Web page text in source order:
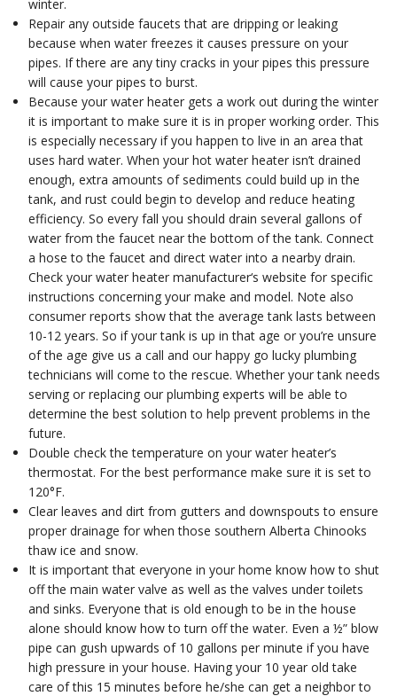
winter.
Repair any outside faucets that are dripping or leaking
because when water freezes it causes pressure on your
pipes. If there are any tiny cracks in your pipes this pressure
will cause your pipes to burst.
Because your water heater gets a work out during the winter
it is important to make sure it is in proper working order. This
is especially necessary if you happen to live in an area that
uses hard water. When your hot water heater isn’t drained
enough, extra amounts of sediments could build up in the
tank, and rust could begin to develop and reduce heating
efficiency. So every fall you should drain several gallons of
water from the faucet near the bottom of the tank. Connect
a hose to the faucet and direct water into a nearby drain.
Check your water heater manufacturer‘s website for specific
instructions concerning your make and model. Note also
consumer reports show that the average tank lasts between
10-12 years. So if your tank is up in that age or you’re unsure
of the age give us a call and our happy go lucky plumbing
technicians will come to the rescue. Whether your tank needs
serving or replacing our plumbing experts will be able to
determine the best solution to help prevent problems in the
future.
Double check the temperature on your water heater’s
thermostat. For the best performance make sure it is set to
120°F.
Clear leaves and dirt from gutters and downspouts to ensure
proper drainage for when those southern Alberta Chinooks
thaw ice and snow.
It is important that everyone in your home know how to shut
off the main water valve as well as the valves under toilets
and sinks. Everyone that is old enough to be in the house
alone should know how to turn off the water. Even a ½” blow
pipe can gush upwards of 10 gallons per minute if you have
high pressure in your house. Having your 10 year old take
care of this 15 minutes before he/she can get a neighbor to